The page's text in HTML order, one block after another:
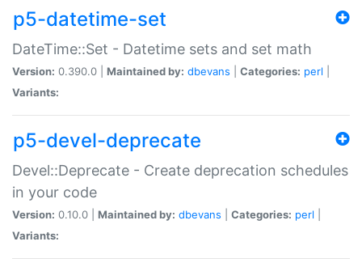
p5-datetime-set
DateTime::Set - Datetime sets and set math
Version: 0.390.0 | Maintained by: dbevans Categories: perl
Variants:
p5-devel-deprecate
Devel::Deprecate - Create deprecation schedules
in your code
Version: 0.10.0 | Maintained by: dbevans Categories: perl
Variants: